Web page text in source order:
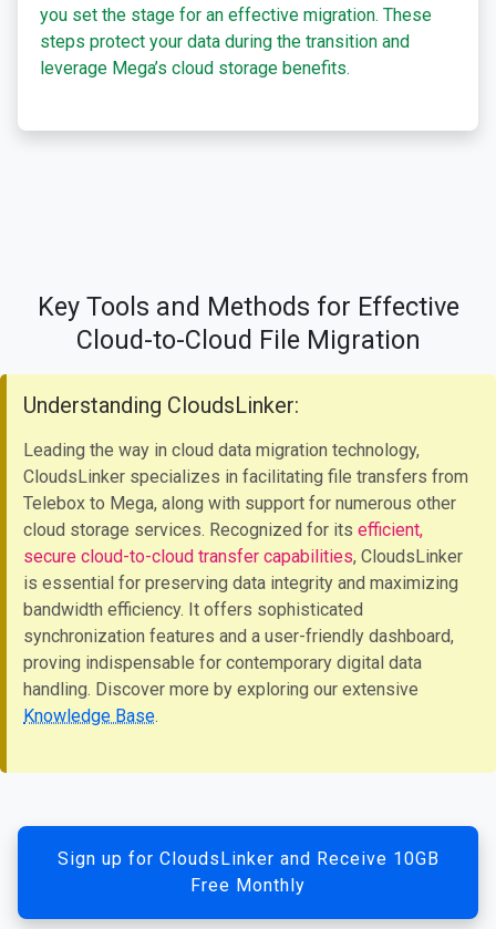
you set the stage for an effective migration. These
steps protect your data during the transition and
leverage Mega’s cloud storage benefits.
Key Tools and Methods for Effective
Cloud-to-Cloud File Migration
Understanding CloudsLinker:
Leading the way in cloud data migration technology,
CloudsLinker specializes in facilitating file transfers from
Telebox to Mega, along with support for numerous other
cloud storage services. Recognized for its efficient,
secure cloud-to-cloud transfer capabilities, CloudsLinker
is essential for preserving data integrity and maximizing
bandwidth efficiency. It offers sophisticated
synchronization features and a user-friendly dashboard,
proving indispensable for contemporary digital data
handling. Discover more by exploring our extensive
Knowledge Base.
Sign up for CloudsLinker and Receive 10GB
Free Monthly